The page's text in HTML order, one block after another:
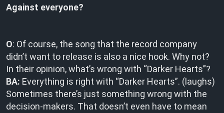
Against everyone?
O: Of course, the song that the record company
didn’t want to release is also a nice hook. Why not?
In their opinion, what’s wrong with “Darker Hearts”?
BA: Everything is right with “Darker Hearts”. (laughs)
Sometimes there’s just something wrong with the
decision-makers. That doesn’t even have to mean